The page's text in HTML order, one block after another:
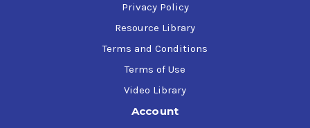
Privacy Policy
Resource Library
Terms and Conditions
Terms of Use
Video Library
Account